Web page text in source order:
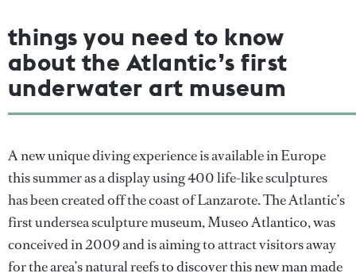
things you need to know
about the Atlantic’s first
underwater art museum
A new unique diving experience is available in Europe
this summer as a display using 400 life-like sculptures
has been created off the coast of Lanzarote. The Atlantic’s
first undersea sculpture museum, Museo Atlantico, was
conceived in 2009 and is aiming to attract visitors away
for the area’s natural reefs to discover this new man made